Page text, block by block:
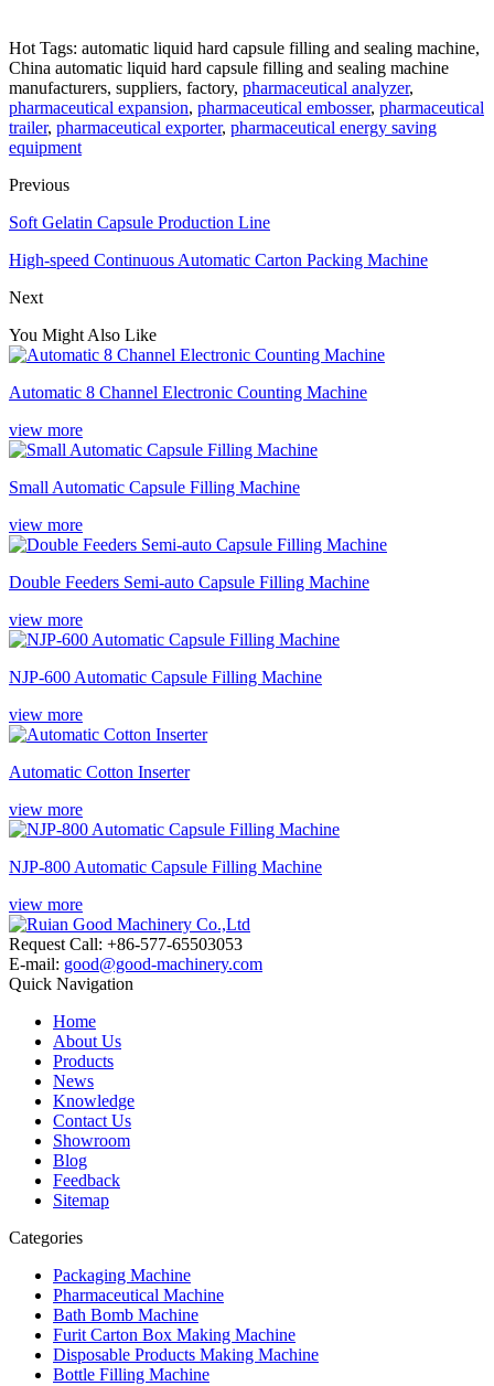
Hot Tags: automatic liquid hard capsule filling and sealing machine,
China automatic liquid hard capsule filling and sealing machine
manufacturers, suppliers, factory, pharmaceutical analyzer,
pharmaceutical expansion, pharmaceutical embosser, pharmaceutical
trailer, pharmaceutical exporter, pharmaceutical energy saving
equipment
Previous
Soft Gelatin Capsule Production Line
High-speed Continuous Automatic Carton Packing Machine
Next
You Might Also Like
Automatic 8 Channel Electronic Counting Machine
view more
Small Automatic Capsule Filling Machine
view more
Double Feeders Semi-auto Capsule Filling Machine
view more
NJP-600 Automatic Capsule Filling Machine
view more
Automatic Cotton Inserter
view more
NJP-800 Automatic Capsule Filling Machine
view more
Request Call: +86-577-65503053
E-mail: good@good-machinery.com
Quick Navigation
Home
About Us
Products
News
Knowledge
Contact Us
Showroom
Blog
Feedback
Sitemap
Categories
Packaging Machine
Pharmaceutical Machine
Bath Bomb Machine
Furit Carton Box Making Machine
Disposable Products Making Machine
Bottle Filling Machine